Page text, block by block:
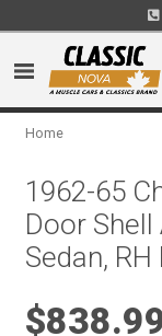
Home
1962-65
Door Shell
Sedan,